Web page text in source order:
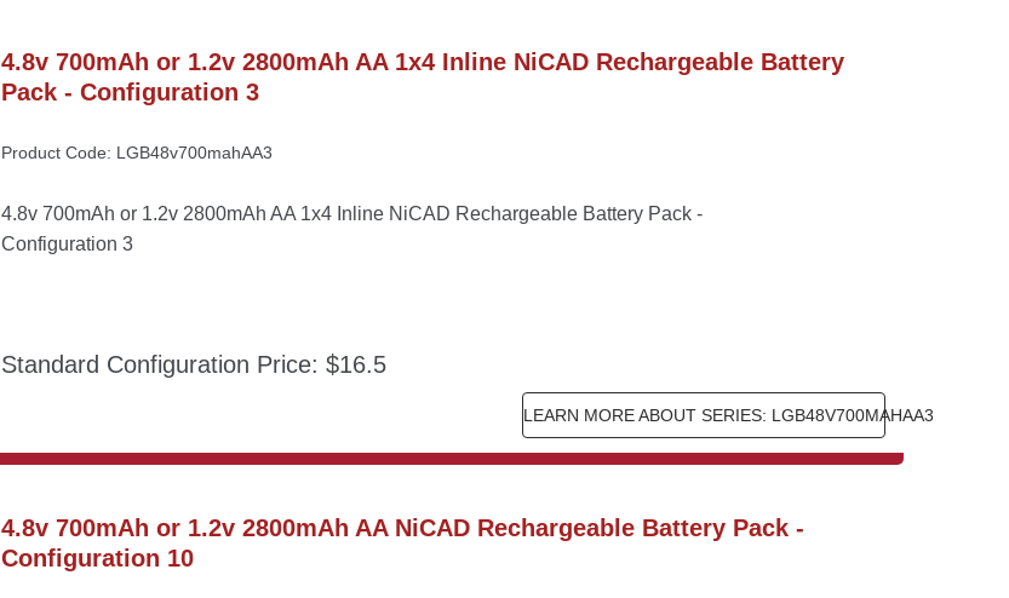
4.8v 700mAh or 1.2v 2800mAh AA 1x4 Inline NiCAD Rechargeable Battery
Pack - Configuration 3
Product Code: LGB48v700mahAA3
4.8v 700mAh or 1.2v 2800mAh AA 1x4 Inline NiCAD Rechargeable Battery Pack -
Configuration 3
Standard Configuration Price: $16.5
LEARN MORE ABOUT SERIES: LGB48V700MAHAA3
4.8v 700mAh or 1.2v 2800mAh AA NiCAD Rechargeable Battery Pack -
Configuration 10